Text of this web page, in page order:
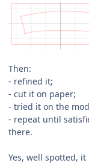
Then:
- refined it;
- cut it on paper;
- tried it on the
- repeat until
there.
Yes, well spotted,